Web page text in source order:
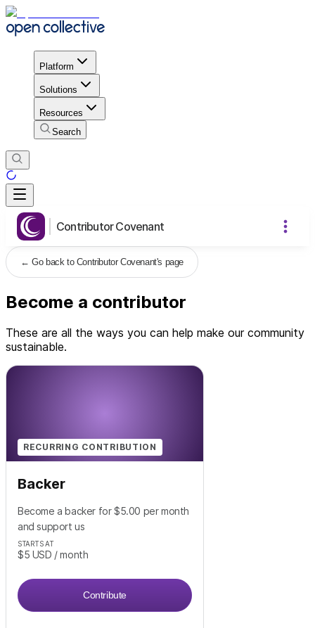
Platform
Solutions
Resources
Search
Contributor Covenant
←Go back to Contributor Covenant's page
Become a contributor
These are all the ways you can help make our community
sustainable.
RECURRING CONTRIBUTION
Backer
Become a backer for $5.00 per month
and support us
STARTS AT
$5 USD / month
Contribute